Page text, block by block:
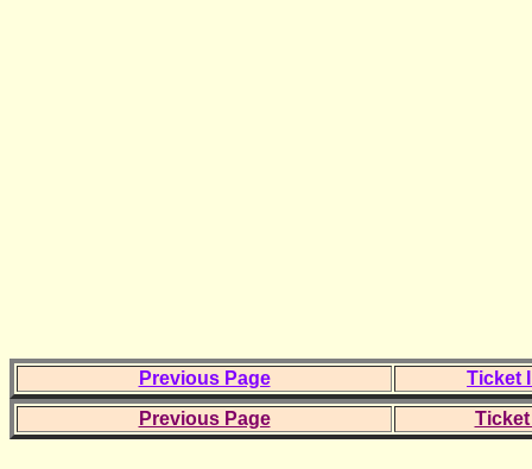
Previous Page
Ticket
Previous Page